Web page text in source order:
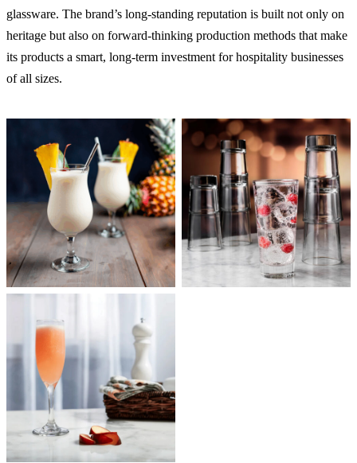
glassware. The brand’s long-standing reputation is built not only on
heritage but also on forward-thinking production methods that make
its products a smart, long-term investment for hospitality businesses
of all sizes.